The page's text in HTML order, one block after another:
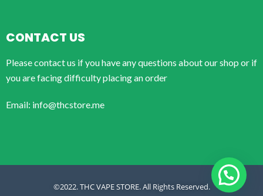
CONTACT US
Please contact us if you have any questions about our shop or if
you are facing difficulty placing an order
Email: info@thcstore.me
©2022. THC VAPE STORE. All Rights Reserved.